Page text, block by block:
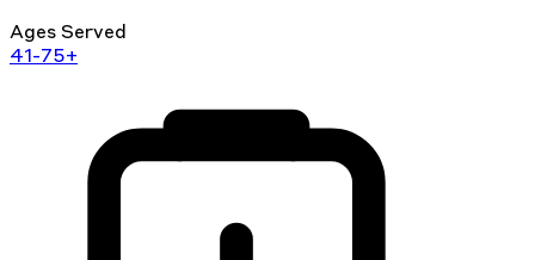
Ages Served
41-75+